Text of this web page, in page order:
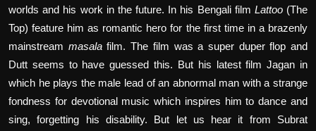
worlds and his work in the future. In his Bengali film Lattoo (The
Top) feature him as romantic hero for the first time in a brazenly
mainstream masalafilm. The film was a super duper flop and
Dutt seems to have guessed this. But his latest film Jagan in
which he plays the male lead of an abnormal man with a strange
fondness for devotional music which inspires him to dance and
sing, forgetting his disability. But let us hear it from Subrat